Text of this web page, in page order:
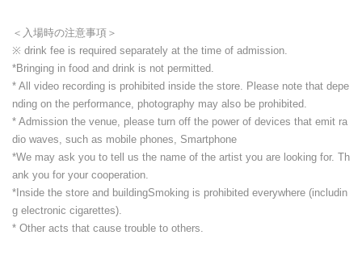
＜入場時の注意事項＞
※ drink fee is required separately at the time of admission.
*Bringing in food and drink is not permitted.
* All video recording is prohibited inside the store. Please note that depe
nding on the performance, photography may also be prohibited.
* Admission the venue, please turn off the power of devices that emit ra
dio waves, such as mobile phones, Smartphone
*We may ask you to tell us the name of the artist you are looking for. Th
ank you for your cooperation.
*Inside the store and buildingSmoking is prohibited everywhere (includin
g electronic cigarettes).
* Other acts that cause trouble to others.